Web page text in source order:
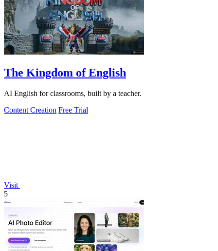
The Kingdom of English
AI English for classrooms, built by a teacher.
Content Creation Free Trial
Visit
5